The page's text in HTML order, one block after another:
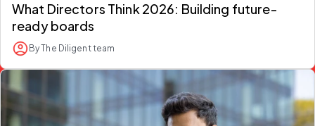
What Directors Think 2026: Building future-
ready boards
By The Diligent team